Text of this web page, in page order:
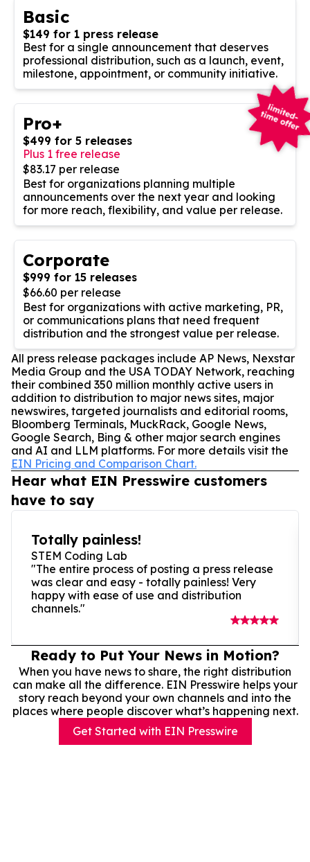
Basic
$149 for 1 press release
Best for a single announcement that deserves
professional distribution, such as a launch, event,
milestone, appointment, or community initiative.
Pro+
$499 for 5 releases
Plus 1 free release
$83.17 per release
Best for organizations planning multiple
announcements over the next year and looking
for more reach, flexibility, and value per release.
Corporate
$999 for 15 releases
$66.60 per release
Best for organizations with active marketing, PR,
or communications plans that need frequent
distribution and the strongest value per release.
All press release packages include AP News, Nexstar
Media Group and the USA TODAY Network, reaching
their combined 350 million monthly active users in
addition to distribution to major news sites, major
newswires, targeted journalists and editorial rooms,
Bloomberg Terminals, MuckRack, Google News,
Google Search, Bing & other major search engines
and AI and LLM platforms. For more details visit the
EIN Pricing and Comparison Chart.
Hear what EIN Presswire customers
have to say
Totally painless!
STEM Coding Lab
"The entire process of posting a press release
was clear and easy - totally painless! Very
happy with ease of use and distribution
channels."
Ready to Put Your News in Motion?
When you have news to share, the right distribution
can make all the difference. EIN Presswire helps your
story reach beyond your own channels and into the
places where people discover what’s happening next.
Get Started with EIN Presswire